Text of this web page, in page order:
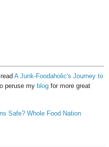
A Junk-Foodaholic's Journey to
peruse my blog for more great
Safe? Whole Food Nation